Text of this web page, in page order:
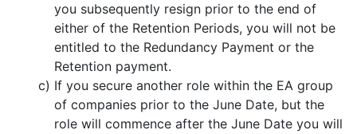
you subsequently resign prior to the end of
either of the Retention Periods, you will not be
entitled to the Redundancy Payment or the
Retention payment.
c) If you secure another role within the EA group
of companies prior to the June Date, but the
role will commence after the June Date you will